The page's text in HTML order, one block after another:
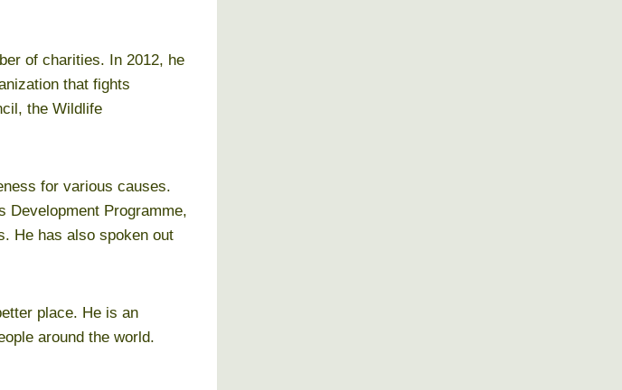
of charities. In 2012, he
that fights
the Wildlife
for various causes.
Development Programme,
He has also spoken out
place. He is an
around the world.